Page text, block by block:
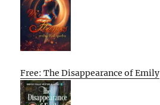
Free: The Disappearance of Emily